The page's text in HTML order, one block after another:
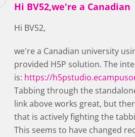
Hi BV52,we're a Canadian
Hi BV52,
we're a Canadian university
provided H5P solution. The
is: https://
Tabbing through the
link above works great, but
that is actively fighting the
This seems to have changed